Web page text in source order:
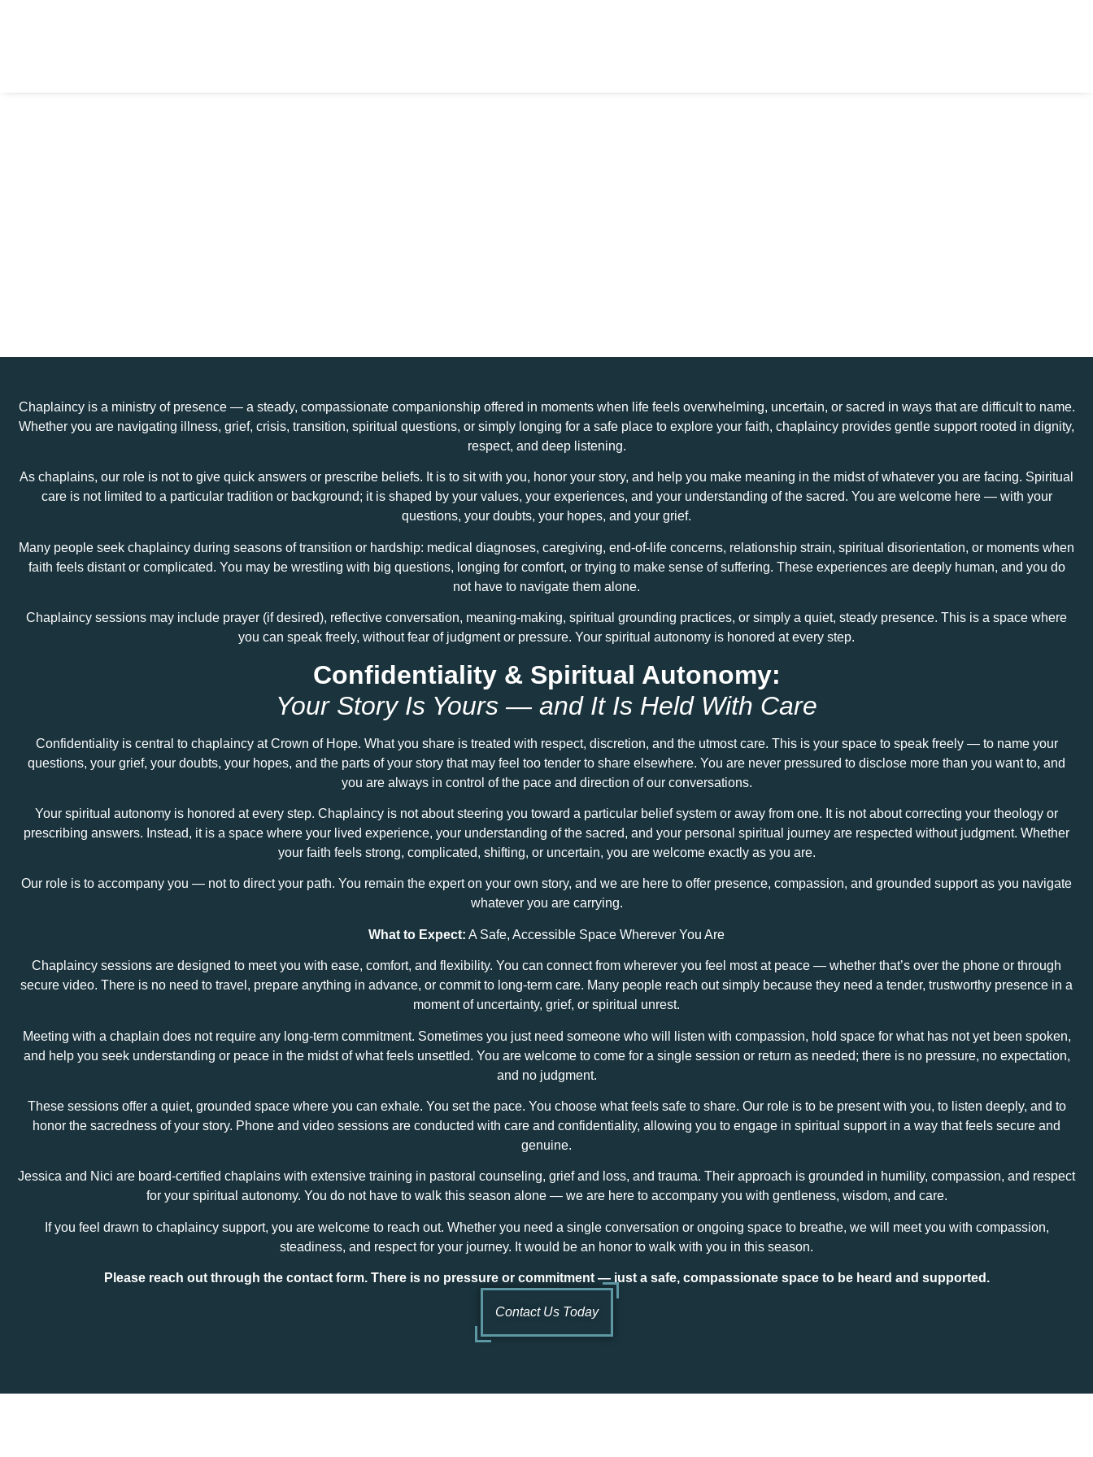
Chaplaincy is a ministry of presence — a steady, compassionate companionship offered in moments when life feels overwhelming, uncertain, or sacred in ways that are difficult to name.
Whether you are navigating illness, grief, crisis, transition, spiritual questions, or simply longing for a safe place to explore your faith, chaplaincy provides gentle support rooted in dignity,
respect, and deep listening.
As chaplains, our role is not to give quick answers or prescribe beliefs. It is to sit with you, honor your story, and help you make meaning in the midst of whatever you are facing. Spiritual
care is not limited to a particular tradition or background; it is shaped by your values, your experiences, and your understanding of the sacred. You are welcome here — with your
questions, your doubts, your hopes, and your grief.
Many people seek chaplaincy during seasons of transition or hardship: medical diagnoses, caregiving, end‑of‑life concerns, relationship strain, spiritual disorientation, or moments when
faith feels distant or complicated. You may be wrestling with big questions, longing for comfort, or trying to make sense of suffering. These experiences are deeply human, and you do
not have to navigate them alone.
Chaplaincy sessions may include prayer (if desired), reflective conversation, meaning‑making, spiritual grounding practices, or simply a quiet, steady presence. This is a space where
you can speak freely, without fear of judgment or pressure. Your spiritual autonomy is honored at every step.
Confidentiality & Spiritual Autonomy:
Your Story Is Yours — and It Is Held With Care
Confidentiality is central to chaplaincy at Crown of Hope. What you share is treated with respect, discretion, and the utmost care. This is your space to speak freely — to name your
questions, your grief, your doubts, your hopes, and the parts of your story that may feel too tender to share elsewhere. You are never pressured to disclose more than you want to, and
you are always in control of the pace and direction of our conversations.
Your spiritual autonomy is honored at every step. Chaplaincy is not about steering you toward a particular belief system or away from one. It is not about correcting your theology or
prescribing answers. Instead, it is a space where your lived experience, your understanding of the sacred, and your personal spiritual journey are respected without judgment. Whether
your faith feels strong, complicated, shifting, or uncertain, you are welcome exactly as you are.
Our role is to accompany you — not to direct your path. You remain the expert on your own story, and we are here to offer presence, compassion, and grounded support as you navigate
whatever you are carrying.
What to Expect: A Safe, Accessible Space Wherever You Are
Chaplaincy sessions are designed to meet you with ease, comfort, and flexibility. You can connect from wherever you feel most at peace — whether that’s over the phone or through
secure video. There is no need to travel, prepare anything in advance, or commit to long‑term care. Many people reach out simply because they need a tender, trustworthy presence in a
moment of uncertainty, grief, or spiritual unrest.
Meeting with a chaplain does not require any long‑term commitment. Sometimes you just need someone who will listen with compassion, hold space for what has not yet been spoken,
and help you seek understanding or peace in the midst of what feels unsettled. You are welcome to come for a single session or return as needed; there is no pressure, no expectation,
and no judgment.
These sessions offer a quiet, grounded space where you can exhale. You set the pace. You choose what feels safe to share. Our role is to be present with you, to listen deeply, and to
honor the sacredness of your story. Phone and video sessions are conducted with care and confidentiality, allowing you to engage in spiritual support in a way that feels secure and
genuine.
Jessica and Nici are board‑certified chaplains with extensive training in pastoral counseling, grief and loss, and trauma. Their approach is grounded in humility, compassion, and respect
for your spiritual autonomy. You do not have to walk this season alone — we are here to accompany you with gentleness, wisdom, and care.
If you feel drawn to chaplaincy support, you are welcome to reach out. Whether you need a single conversation or ongoing space to breathe, we will meet you with compassion,
steadiness, and respect for your journey. It would be an honor to walk with you in this season.
Please reach out through the contact form. There is no pressure or commitment — just a safe, compassionate space to be heard and supported.
Contact Us Today